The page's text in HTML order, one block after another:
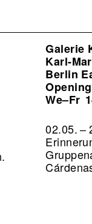
Galerie
Karl-
Berlin
We–Fr
02.05. –